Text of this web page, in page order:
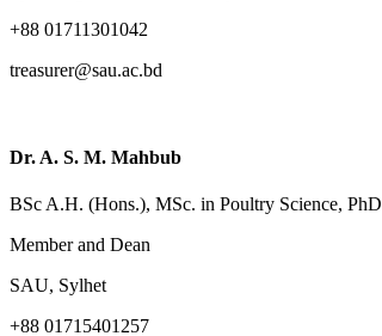
+88 01711301042
treasurer@sau.ac.bd
Dr. A. S. M. Mahbub
BSc A.H. (Hons.), MSc. in Poultry Science, PhD
Member and Dean
SAU, Sylhet
+88 01715401257